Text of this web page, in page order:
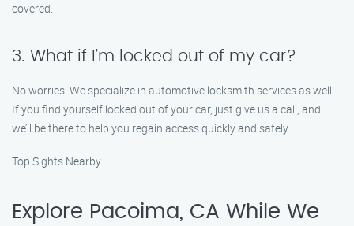
covered.
3. What if I’m locked out of my car?
No worries! We specialize in automotive locksmith services as well.
If you find yourself locked out of your car, just give us a call, and
we’ll be there to help you regain access quickly and safely.
Top Sights Nearby
Explore Pacoima, CA While We